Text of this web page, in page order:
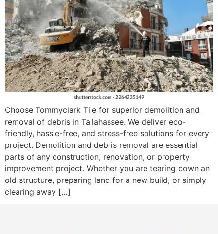
Choose Tommyclark Tile for superior demolition and
removal of debris in Tallahassee. We deliver eco-
friendly, hassle-free, and stress-free solutions for every
project. Demolition and debris removal are essential
parts of any construction, renovation, or property
improvement project. Whether you are tearing down an
old structure, preparing land for a new build, or simply
clearing away […]